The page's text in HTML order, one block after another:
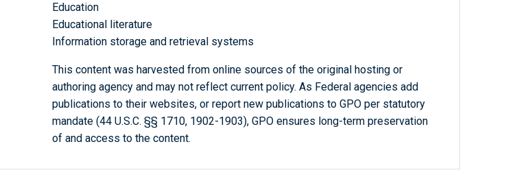
Education
Educational literature
Information storage and retrieval systems
This content was harvested from online sources of the original hosting or
authoring agency and may not reflect current policy. As Federal agencies add
publications to their websites, or report new publications to GPO per statutory
mandate (44 U.S.C. §§ 1710, 1902-1903), GPO ensures long-term preservation
of and access to the content.